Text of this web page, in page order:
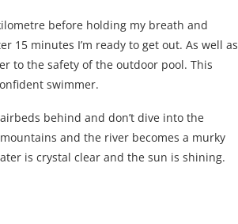
before holding my breath and
15 minutes I’m ready to get out. As well as
to the safety of the outdoor pool. This
swimmer.
behind and don’t dive into the
and the river becomes a murky
is crystal clear and the sun is shining.